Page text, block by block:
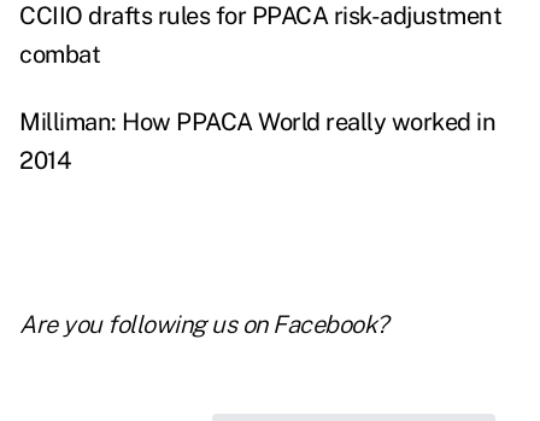
CCIIO drafts rules for PPACA risk-adjustment
combat
Milliman: How PPACA World really worked in
2014
Are you following us on Facebook?